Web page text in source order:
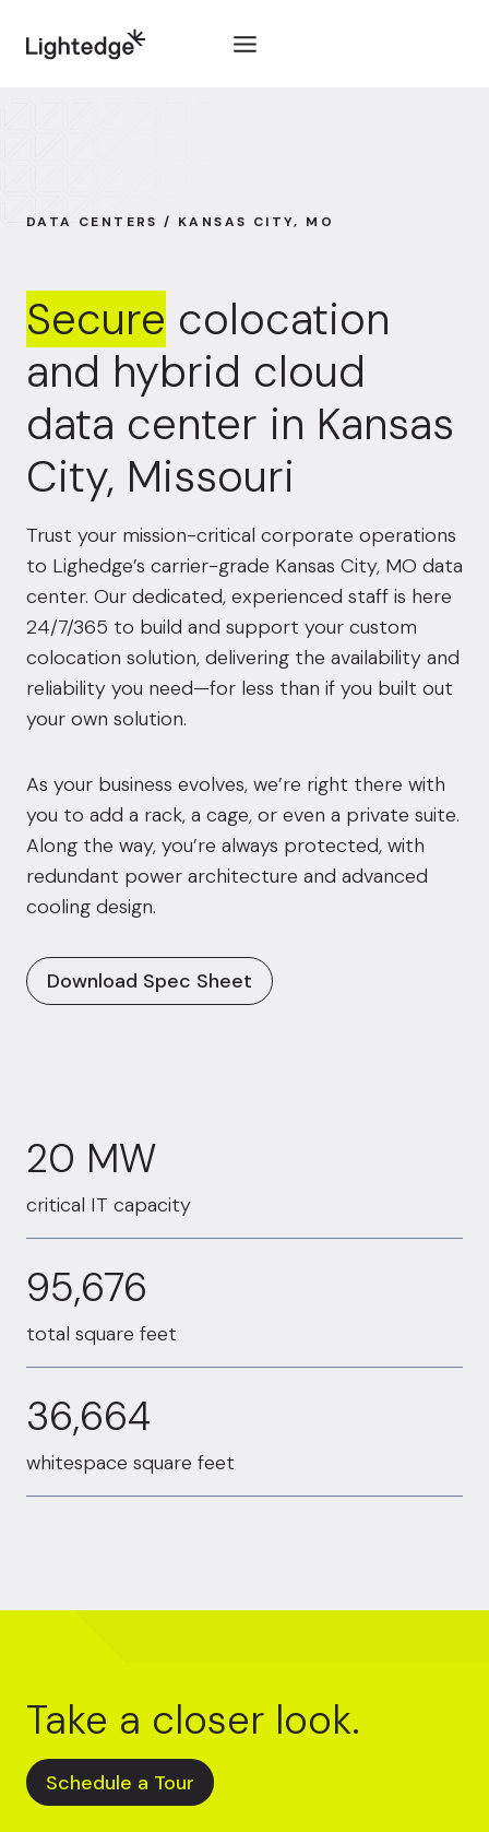
DATA CENTERS / KANSAS CITY, MO
Secure colocation
and hybrid cloud
data center in Kansas
City, Missouri
Trust your mission-critical corporate operations
to Lighedge’s carrier-grade Kansas City, MO data
center. Our dedicated, experienced staff is here
24/7/365 to build and support your custom
colocation solution, delivering the availability and
reliability you need—for less than if you built out
your own solution.
As your business evolves, we’re right there with
you to add a rack, a cage, or even a private suite.
Along the way, you’re always protected, with
redundant power architecture and advanced
cooling design.
Download Spec Sheet
20 MW
20 MW
critical IT capacity
95676
95,676
total square feet
36664
36,664
whitespace square feet
Take a closer look.
Schedule a Tour